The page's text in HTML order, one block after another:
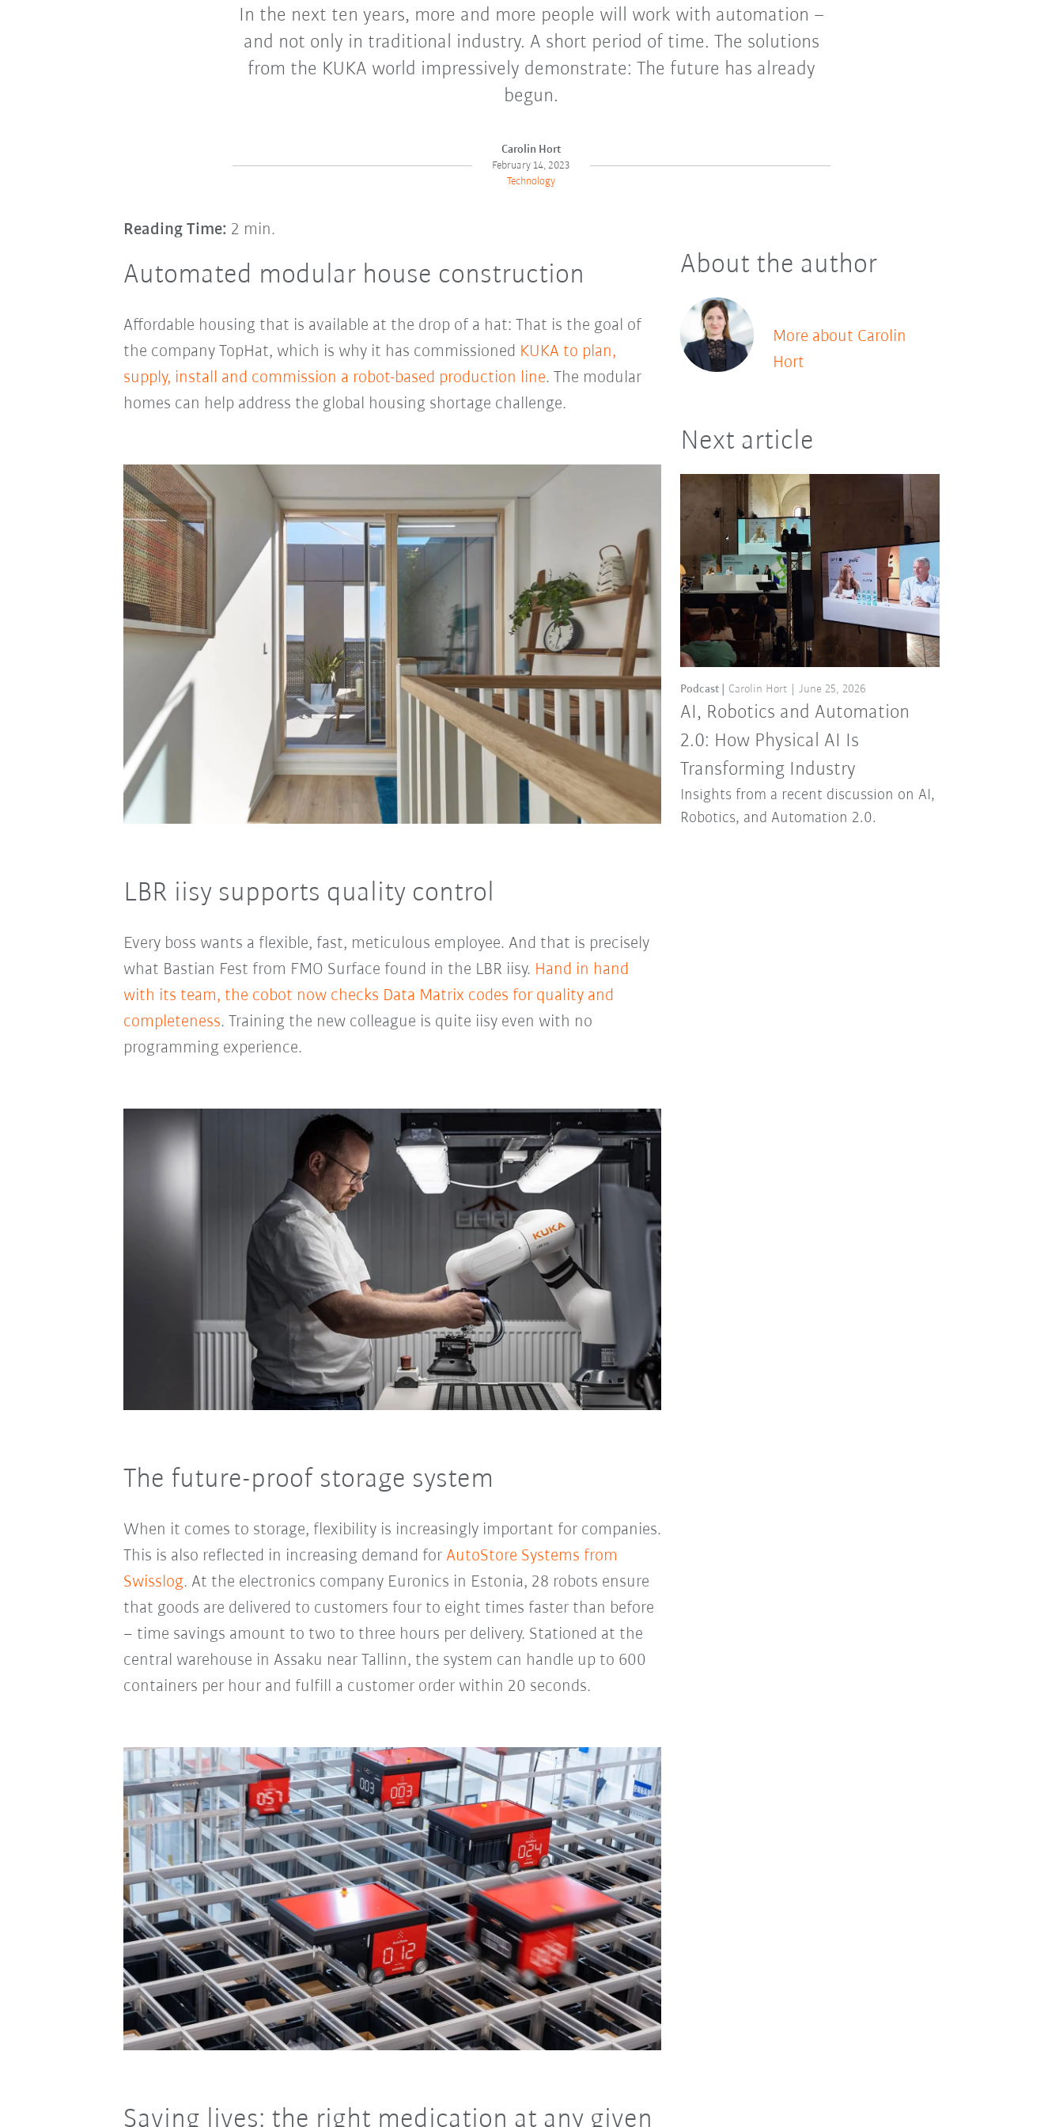
In the next ten years, more and more people will work with automation –
and not only in traditional industry. A short period of time. The solutions
from the KUKA world impressively demonstrate: The future has already
begun.
Carolin Hort
February 14, 2023
Technology
Reading Time: 2 min.
Automated modular house construction
Affordable housing that is available at the drop of a hat: That is the goal of
the company TopHat, which is why it has commissioned KUKA to plan,
supply, install and commission a robot-based production line. The modular
homes can help address the global housing shortage challenge.
LBR iisy supports quality control
Every boss wants a flexible, fast, meticulous employee. And that is precisely
what Bastian Fest from FMO Surface found in the LBR iisy. Hand in hand
with its team, the cobot now checks Data Matrix codes for quality and
completeness. Training the new colleague is quite iisy even with no
programming experience.
The future-proof storage system
When it comes to storage, flexibility is increasingly important for companies.
This is also reflected in increasing demand for AutoStore Systems from
Swisslog. At the electronics company Euronics in Estonia, 28 robots ensure
that goods are delivered to customers four to eight times faster than before
– time savings amount to two to three hours per delivery. Stationed at the
central warehouse in Assaku near Tallinn, the system can handle up to 600
containers per hour and fulfill a customer order within 20 seconds.
Saving lives: the right medication at any given
About the author
More about Carolin
Hort
Next article
AI, Robotics and Automation
2.0: How Physical AI Is
Transforming Industry
Podcast Carolin Hort June 25, 2026
Insights from a recent discussion on AI,
Robotics, and Automation 2.0.